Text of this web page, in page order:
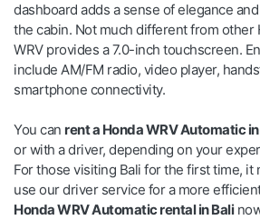
dashboard adds a sense of elegance
the cabin. Not much different from other
WRV provides a 7.0-inch touchscreen.
include AM/FM radio, video player,
smartphone connectivity.
You can rent a Honda WRV Automatic
or with a driver, depending on your
For those visiting Bali for the first time, it
use our driver service for a more
Honda WRV Automatic rental in Bali